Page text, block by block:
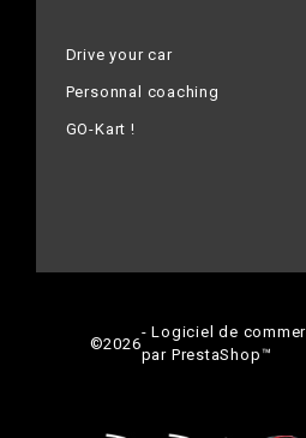
Drive your car
Personnal coaching
GO-Kart !
©2026
- Logiciel de
par PrestaShop™